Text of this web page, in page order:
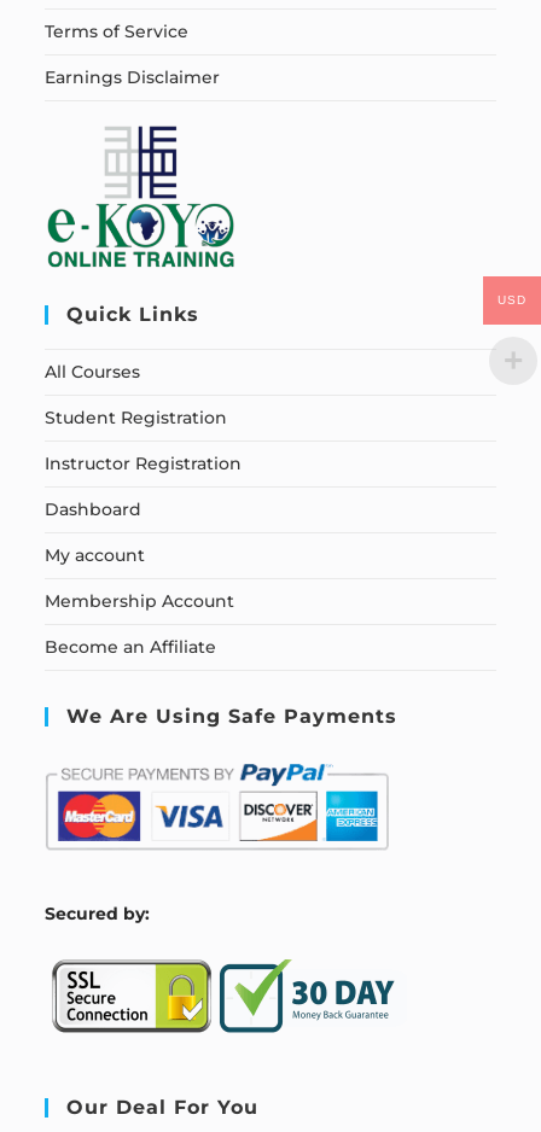
Terms of Service
Earnings Disclaimer
Quick Links
All Courses
Student Registration
Instructor Registration
Dashboard
My account
Membership Account
Become an Affiliate
We Are Using Safe Payments
Secured by:
Our Deal For You
USD